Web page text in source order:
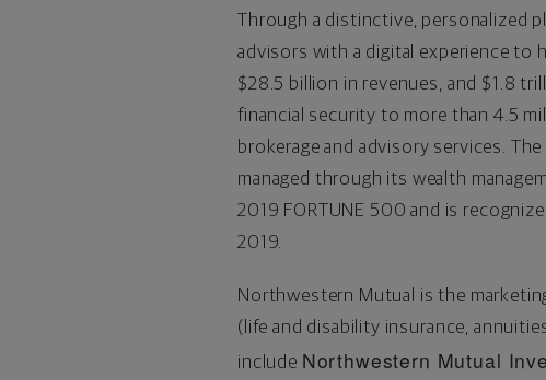
Through a distinctive, personalized
advisors with a digital experience to
$28.5 billion in revenues, and $1.8
financial security to more than 4.5
brokerage and advisory services.
managed through its wealth
2019 FORTUNE 500 and is
2019.
Northwestern Mutual is the
(life and disability insurance,
include Northwestern Mutual